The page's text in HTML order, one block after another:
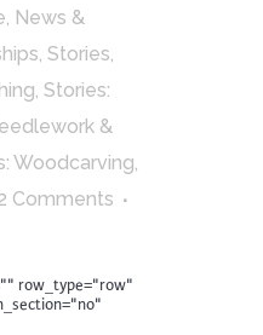
, News &
, Stories,
, Stories:
&
Woodcarving,
Comments
row_type="row"